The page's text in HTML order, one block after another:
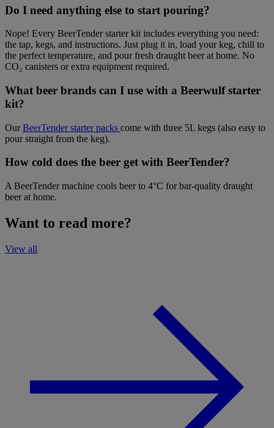
Do I need anything else to start pouring?
Nope! Every BeerTender starter kit includes everything you need:
the tap, kegs, and instructions. Just plug it in, load your keg, chill to
the perfect temperature, and pour fresh draught beer at home. No
CO₂ canisters or extra equipment required.
What beer brands can I use with a Beerwulf starter
kit?
OurBeerTender starter packs come with three 5L kegs (also easy to
pour straight from the keg).
How cold does the beer get with BeerTender?
A BeerTender machine cools beer to 4°C for bar-quality draught
beer at home.
Want to read more?
View all